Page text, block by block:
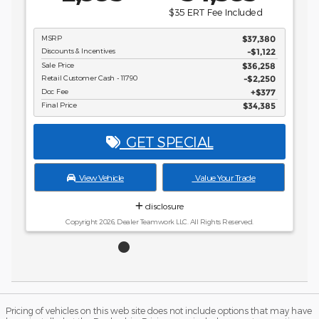
disclosure
Copyright 2026, Dealer Teamwork LLC. All Rights Reserved.
Pricing of vehicles on this web site does not include options that may have